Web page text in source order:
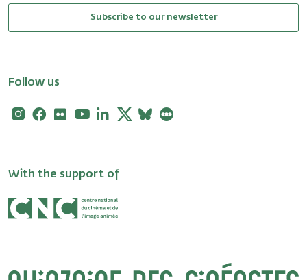
Subscribe to our newsletter
Follow us
Instagram
Facebook
FlickrYoutubeLinkedin
X Bluesky
With the support of